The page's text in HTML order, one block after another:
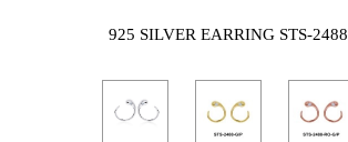
925 SILVER EARRING STS-2488